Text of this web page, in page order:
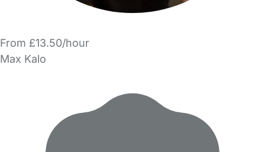
From £13.50/hour
Max Kalo